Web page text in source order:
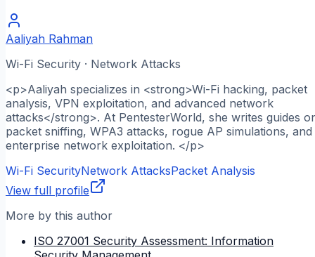
Aaliyah Rahman
Wi-Fi Security · Network Attacks
<p>Aaliyah specializes in <strong>Wi-Fi hacking, packet
analysis, VPN exploitation, and advanced network
attacks</strong>. At PentesterWorld, she writes guides
packet sniffing, WPA3 attacks, rogue AP simulations, and
enterprise network exploitation. </p>
Wi-Fi SecurityNetwork AttacksPacket Analysis
View full profile
More by this author
ISO 27001 Security Assessment: Information